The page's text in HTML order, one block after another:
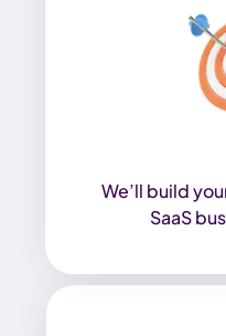
We’ll build
SaaS